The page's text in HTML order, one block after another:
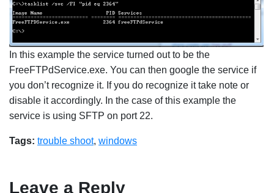
In this example the service turned out to be the
FreeFTPdService.exe. You can then google the service if
you don’t recognize it. If you do recognize it take note or
disable it accordingly. In the case of this example the
service is using SFTP on port 22.
Tags: trouble shoot, windows
Leave a Reply